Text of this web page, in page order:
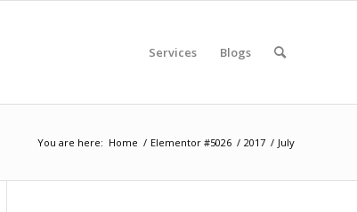
Services Blogs
You are here: Home / Elementor #5026 / 2017 / July